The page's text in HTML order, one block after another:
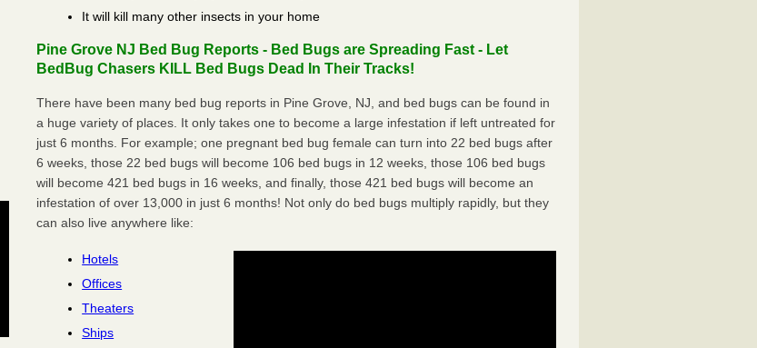
It will kill many other insects in your home
Pine Grove NJ Bed Bug Reports - Bed Bugs are Spreading Fast - Let
BedBug Chasers KILL Bed Bugs Dead In Their Tracks!
There have been many bed bug reports in Pine Grove, NJ, and bed bugs can be found in
a huge variety of places. It only takes one to become a large infestation if left untreated for
just 6 months. For example; one pregnant bed bug female can turn into 22 bed bugs after
6 weeks, those 22 bed bugs will become 106 bed bugs in 12 weeks, those 106 bed bugs
will become 421 bed bugs in 16 weeks, and finally, those 421 bed bugs will become an
infestation of over 13,000 in just 6 months! Not only do bed bugs multiply rapidly, but they
can also live anywhere like:
Hotels
Offices
Theaters
Ships